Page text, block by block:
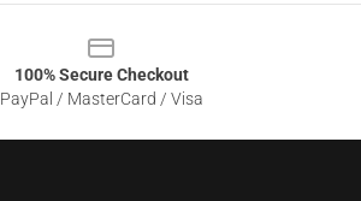
100% Secure Checkout
PayPal / MasterCard / Visa